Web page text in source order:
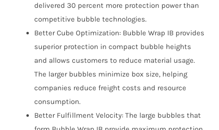
delivered 30 percent more protection power than
competitive bubble technologies.
Better Cube Optimization: Bubble Wrap IB provides
superior protection in compact bubble heights
and allows customers to reduce material usage.
The larger bubbles minimize box size, helping
companies reduce freight costs and resource
consumption.
Better Fulfillment Velocity: The large bubbles that